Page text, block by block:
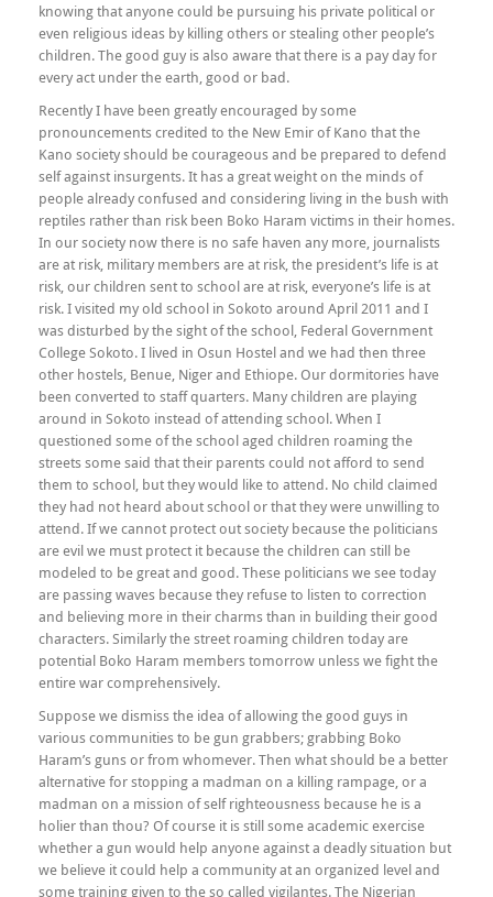
knowing that anyone could be pursuing his private political or
even religious ideas by killing others or stealing other people’s
children. The good guy is also aware that there is a pay day for
every act under the earth, good or bad.
Recently I have been greatly encouraged by some
pronouncements credited to the New Emir of Kano that the
Kano society should be courageous and be prepared to defend
self against insurgents. It has a great weight on the minds of
people already confused and considering living in the bush with
reptiles rather than risk been Boko Haram victims in their homes.
In our society now there is no safe haven any more, journalists
are at risk, military members are at risk, the president’s life is at
risk, our children sent to school are at risk, everyone’s life is at
risk. I visited my old school in Sokoto around April 2011 and I
was disturbed by the sight of the school, Federal Government
College Sokoto. I lived in Osun Hostel and we had then three
other hostels, Benue, Niger and Ethiope. Our dormitories have
been converted to staff quarters. Many children are playing
around in Sokoto instead of attending school. When I
questioned some of the school aged children roaming the
streets some said that their parents could not afford to send
them to school, but they would like to attend. No child claimed
they had not heard about school or that they were unwilling to
attend. If we cannot protect out society because the politicians
are evil we must protect it because the children can still be
modeled to be great and good. These politicians we see today
are passing waves because they refuse to listen to correction
and believing more in their charms than in building their good
characters. Similarly the street roaming children today are
potential Boko Haram members tomorrow unless we fight the
entire war comprehensively.
Suppose we dismiss the idea of allowing the good guys in
various communities to be gun grabbers; grabbing Boko
Haram’s guns or from whomever. Then what should be a better
alternative for stopping a madman on a killing rampage, or a
madman on a mission of self righteousness because he is a
holier than thou? Of course it is still some academic exercise
whether a gun would help anyone against a deadly situation but
we believe it could help a community at an organized level and
some training given to the so called vigilantes. The Nigerian